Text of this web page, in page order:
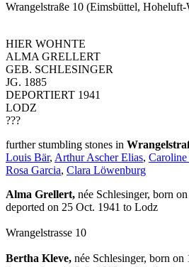
Wrangelstraße 10 (Eimsbüttel, Hoheluft-
HIER WOHNTE
ALMA GRELLERT
GEB. SCHLESINGER
JG. 1885
DEPORTIERT 1941
LODZ
???
further stumbling stones in
Louis Bär, Arthur Ascher Elias,
Rosa Garcia, Clara Löwenburg
Alma Grellert, née Schlesinger, born
deported on 25 Oct. 1941 to Lodz
Wrangelstrasse 10
Bertha Kleve, née Schlesinger, born